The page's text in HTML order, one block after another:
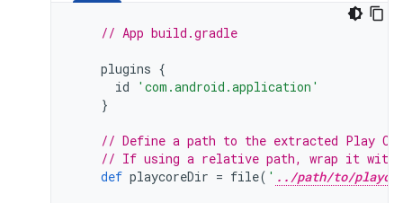
// App build.gradle
plugins {
id
'com.android.application'
}
// Define a path to the extracted Play
// If using a relative path, wrap it with
def playcoreDir = file( ' ../path/to/